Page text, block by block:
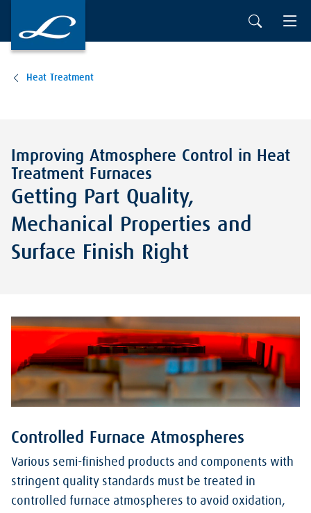
Heat Treatment
Improving Atmosphere Control in Heat
Treatment Furnaces
Getting Part Quality,
Mechanical Properties and
Surface Finish Right
Controlled Furnace Atmospheres
Various semi-finished products and components with
stringent quality standards must be treated in
controlled furnace atmospheres to avoid oxidation,